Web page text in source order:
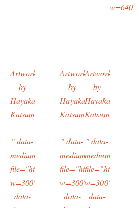
w=640"/>
Artwork
by
Hayakawa
Katsumi
" data-
medium-
file="https://
w=300"
data-
Artwork
by
Hayakawa
Katsumi
" data-
medium-
file="https://
w=300"
data-
Artwork
by
Hayakawa
Katsumi
" data-
medium-
file="https://
w=300"
data-